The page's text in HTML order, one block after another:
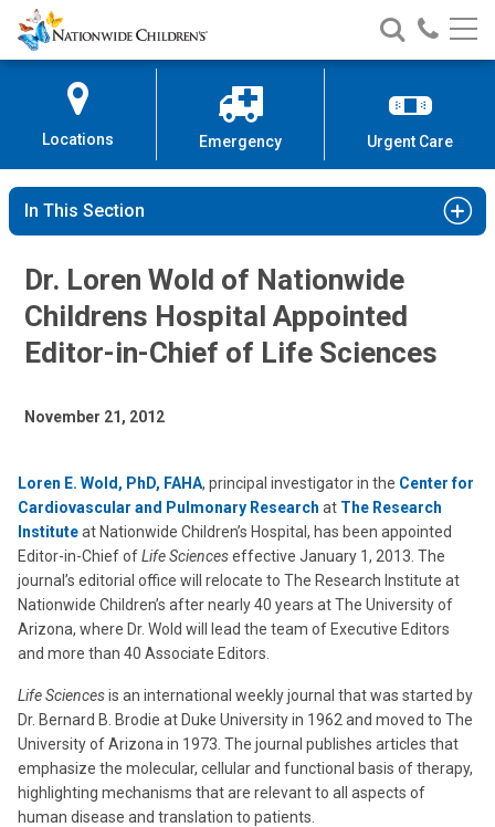
Skip
to
Content
Nationwide
Children’s
Search
Nationwide
Children’s
Call
Locations Emergency Urgent Care
In This Section
Dr. Loren Wold of Nationwide
Childrens Hospital Appointed
Editor-in-Chief of Life Sciences
November 21, 2012
Loren E. Wold, PhD, FAHA, principal investigator in the Center for
Cardiovascular and Pulmonary Research at The Research
Instituteat Nationwide Children’s Hospital, has been appointed
Editor-in-Chief ofLife Scienceseffective January 1, 2013. The
journal’s editorial office will relocate to The Research Institute at
Nationwide Children’s after nearly 40 years at The University of
Arizona, where Dr. Wold will lead the team of Executive Editors
and more than 40 Associate Editors.
Life Sciencesis an international weekly journal that was started by
Dr. Bernard B. Brodie at Duke University in 1962 and moved to The
University of Arizona in 1973. The journal publishes articles that
emphasize the molecular, cellular and functional basis of therapy,
highlighting mechanisms that are relevant to all aspects of
human disease and translation to patients.